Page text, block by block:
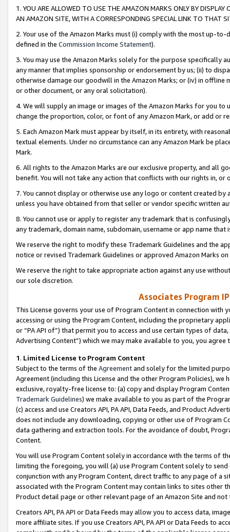
1. YOU ARE ALLOWED TO USE THE AMAZON MARKS ONLY BY
AN AMAZON SITE, WITH A CORRESPONDING SPECIAL LINK TO THAT
2. Your use of the Amazon Marks must (i) comply with the most up-
defined in the Commission Income Statement).
3. You may use the Amazon Marks solely for the purpose specifically
any manner that implies sponsorship or endorsement by us; (ii) to
otherwise damage our goodwill in the Amazon Marks; or (iv) in offline
or other document, or any oral solicitation).
4. We will supply an image or images of the Amazon Marks for you to
change the proportion, color, or font of any Amazon Mark, or add or
5. Each Amazon Mark must appear by itself, in its entirety, with
textual elements. Under no circumstance can any Amazon Mark be
Mark.
6. All rights to the Amazon Marks are our exclusive property, and all
benefit. You will not take any action that conflicts with our rights in, or
7. You cannot display or otherwise use any logo or content created
unless you have obtained from that seller or vendor specific written
8. You cannot use or apply to register any trademark that is
any trademark, domain name, subdomain, username or app name
We reserve the right to modify these Trademark Guidelines and the
notice or revised Trademark Guidelines or approved Amazon Marks
We reserve the right to take appropriate action against any use
our sole discretion.
Associates Program
This License governs your use of Program Content in connection
accessing or using the Program Content, including the proprietary
or “PA API of”) that permit you to access and use certain types of
Advertising Content”) which we may make available to you, you agree
1. Limited License to Program Content
Subject to the terms of the Agreementand solely for the limited
Agreement (including this License and the other Program Policies),
exclusive, royalty-free license to: (a) copy and display Program
Trademark Guidelines) we make available to you as part of the
(c) access and use Creators API, PA API, Data Feeds, and Product
does not include any downloading, copying or other use of Program
data gathering and extraction tools. For the avoidance of doubt,
Content.
You will use Program Content solely in accordance with the terms of
limiting the foregoing, you will (a) use Program Content solely to
conjunction with any Program Content, direct traffic to any page of a
associated with the Program Content may contain links to sites other
Product detail page or other relevant page of an Amazon Site and not
Creators API, PA API or Data Feeds may allow you to access data,
more affiliate sites. If you use Creators API, PA API or Data Feeds to